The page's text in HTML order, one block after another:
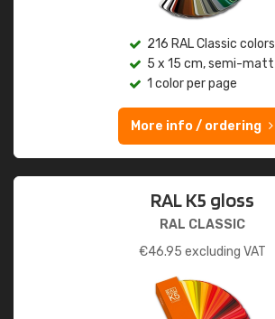
216 RAL Classic colors
5 x 15 cm, semi-matt
1 color per page
More info / ordering
RAL K5 gloss
RAL CLASSIC
€46.95 excluding VAT